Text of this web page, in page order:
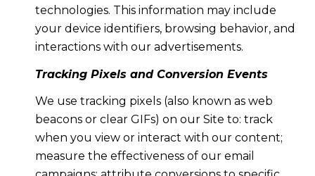
technologies. This information may include
your device identifiers, browsing behavior, and
interactions with our advertisements.
Tracking Pixels and Conversion Events
We use tracking pixels (also known as web
beacons or clear GIFs) on our Site to: track
when you view or interact with our content;
measure the effectiveness of our email